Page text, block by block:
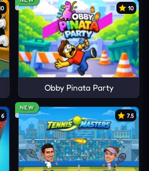
10
Obby Pinata Party
6
NEW
7.5